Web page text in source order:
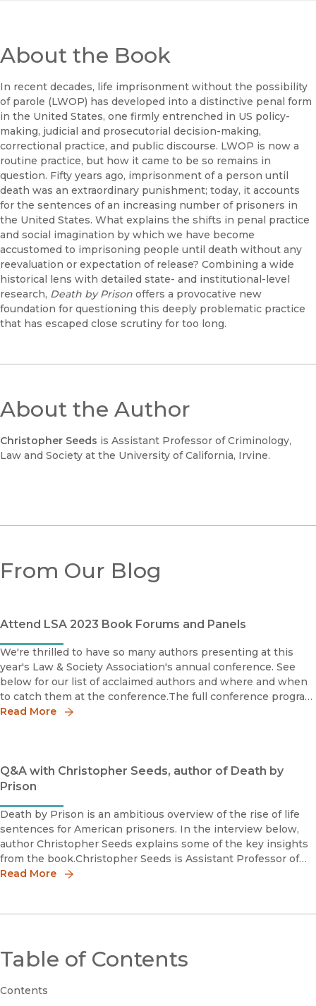
About the Book
In recent decades, life imprisonment without the possibility
of parole (LWOP) has developed into a distinctive penal form
in the United States, one firmly entrenched in US policy-
making, judicial and prosecutorial decision-making,
correctional practice, and public discourse. LWOP is now a
routine practice, but how it came to be so remains in
question. Fifty years ago, imprisonment of a person until
death was an extraordinary punishment; today, it accounts
for the sentences of an increasing number of prisoners in
the United States. What explains the shifts in penal practice
and social imagination by which we have become
accustomed to imprisoning people until death without any
reevaluation or expectation of release? Combining a wide
historical lens with detailed state- and institutional-level
research, Death by Prison offers a provocative new
foundation for questioning this deeply problematic practice
that has escaped close scrutiny for too long.
About the Author
Christopher Seeds is Assistant Professor of Criminology,
Law and Society at the University of California, Irvine.
From Our Blog
Attend LSA 2023 Book Forums and Panels
We're thrilled to have so many authors presenting at this
year's Law & Society Association's annual conference. See
below for our list of acclaimed authors and where and when
to catch them at the conference.The full conference program
is here.(All events at the Caribe Hotel, San Juan)
Read More
Q&A with Christopher Seeds, author of Death by
Prison
Death by Prison is an ambitious overview of the rise of life
sentences for American prisoners. In the interview below,
author Christopher Seeds explains some of the key insights
from the book.Christopher Seeds is Assistant Professor of
Criminology, Law and Society at the University of California
Read More
Table of Contents
Contents